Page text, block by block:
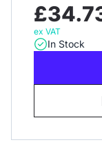
ex VAT
In Stock